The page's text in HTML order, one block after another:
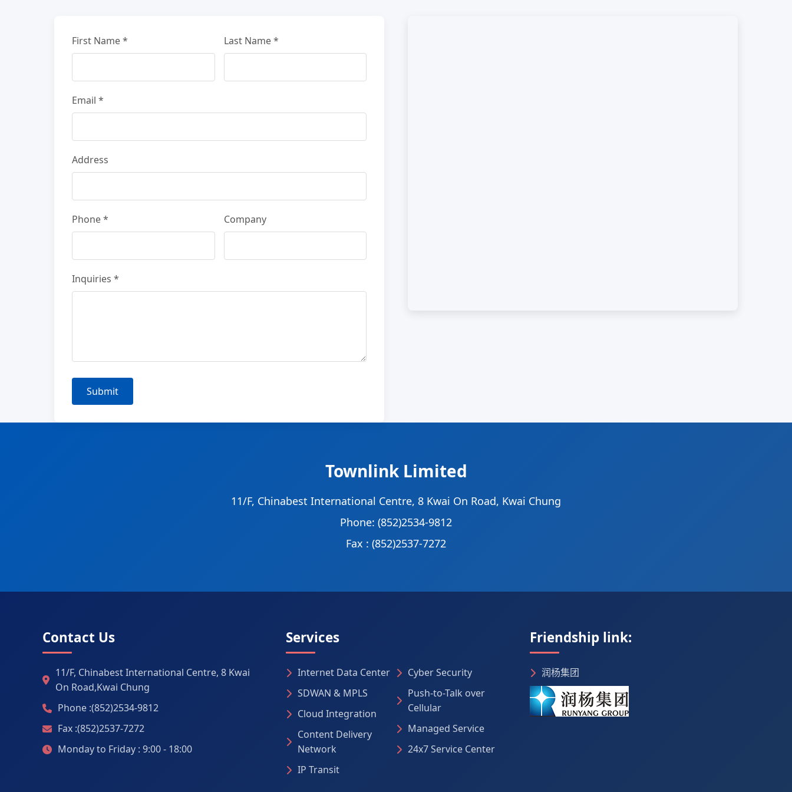
First Name * Last Name *
Email *
Address
Phone * Company
Inquiries *
Submit
Townlink Limited
11/F, Chinabest International Centre, 8 Kwai On Road, Kwai Chung
Phone: (852)2534-9812
Fax : (852)2537-7272
Contact Us
11/F, Chinabest International Centre, 8 Kwai
On Road,Kwai Chung
Phone :(852)2534-9812
Fax :(852)2537-7272
Monday to Friday : 9:00 - 18:00
Services
Internet Data Center
SDWAN & MPLS
Cloud Integration
Content Delivery
Network
IP Transit
Cyber Security
Push-to-Talk over
Cellular
Managed Service
24x7 Service Center
Friendship link:
润杨集团